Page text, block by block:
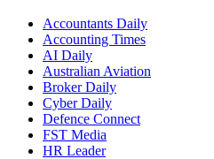
Accountants Daily
Accounting Times
AI Daily
Australian Aviation
Broker Daily
Cyber Daily
Defence Connect
FST Media
HR Leader